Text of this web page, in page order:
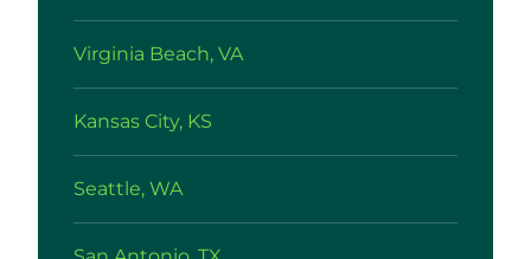
Virginia Beach, VA
Kansas City, KS
Seattle, WA